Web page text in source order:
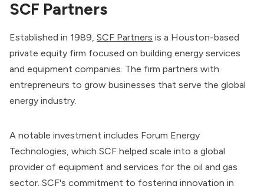
SCF Partners
Established in 1989, SCF Partners is a Houston-based
private equity firm focused on building energy services
and equipment companies. The firm partners with
entrepreneurs to grow businesses that serve the global
energy industry.
A notable investment includes Forum Energy
Technologies, which SCF helped scale into a global
provider of equipment and services for the oil and gas
sector. SCF's commitment to fostering innovation in